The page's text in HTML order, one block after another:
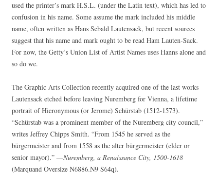
used the printer’s mark H.S.L. (under the Latin text), which has led to
confusion in his name. Some assume the mark included his middle
name, often written as Hans Sebald Lautensack, but recent sources
suggest that his name and mark ought to be read Ham Lauten-Sack.
For now, the Getty’s Union List of Artist Names uses Hanns alone and
so do we.
The Graphic Arts Collection recently acquired one of the last works
Lautensack etched before leaving Nuremberg for Vienna, a lifetime
portrait of Hieronymous (or Jerome) Schürstab (1512-1573).
“Schürstab was a prominent member of the Nuremberg city council,”
writes Jeffrey Chipps Smith. “From 1545 he served as the
bürgermeister and from 1558 as the alter bürgermeister (elder or
senior mayor).” —Nuremberg, a Renaissance City, 1500-1618
(Marquand Oversize N6886.N9 S64q).